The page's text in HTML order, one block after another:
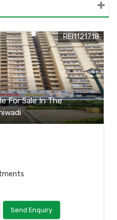
For Sale In The
REI1121718
Send Enquiry